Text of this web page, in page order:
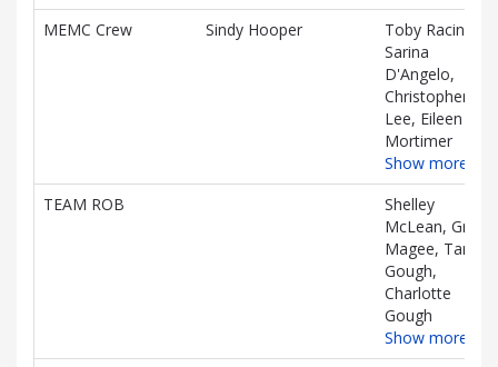
MEMC Crew
Sindy Hooper
Toby Racine,
Sarina
D'Angelo,
Christopher
Lee, Eileen
Mortimer
Show more…
TEAM ROB
Shelley
McLean, Grace
Magee, Tara
Gough,
Charlotte
Gough
Show more…